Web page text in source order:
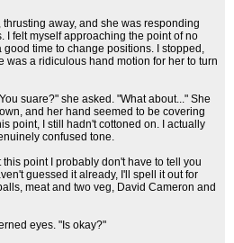
thrusting away, and she was responding
I felt myself approaching the point of no
time to change positions. I stopped,
was a ridiculous hand motion for her to turn
suare?" she asked. "What about..." She
and her hand seemed to be covering
point, I still hadn't cottoned on. I actually
confused tone.
point I probably don't have to tell you
guessed it already, I'll spell it out for
meat and two veg, David Cameron and
eyes. "Is okay?"